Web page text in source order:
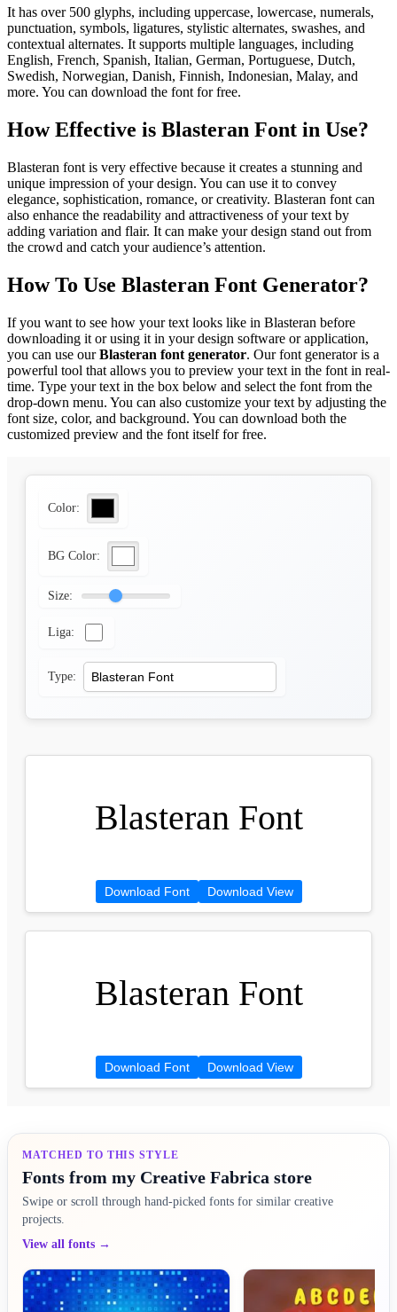
It has over 500 glyphs, including uppercase, lowercase, numerals,
punctuation, symbols, ligatures, stylistic alternates, swashes, and
contextual alternates. It supports multiple languages, including
English, French, Spanish, Italian, German, Portuguese, Dutch,
Swedish, Norwegian, Danish, Finnish, Indonesian, Malay, and
more. You can download the font for free.
How Effective is Blasteran Font in Use?
Blasteran font is very effective because it creates a stunning and
unique impression of your design. You can use it to convey
elegance, sophistication, romance, or creativity. Blasteran font can
also enhance the readability and attractiveness of your text by
adding variation and flair. It can make your design stand out from
the crowd and catch your audience’s attention.
How To Use Blasteran Font Generator?
If you want to see how your text looks like in Blasteran before
downloading it or using it in your design software or application,
you can use ourBlasteran font generator. Our font generator is a
powerful tool that allows you to preview your text in the font in real-
time. Type your text in the box below and select the font from the
drop-down menu. You can also customize your text by adjusting the
font size, color, and background. You can download both the
customized preview and the font itself for free.
Color:
BG Color:
Size:
Liga:
Type:
Blasteran Font
Download Font Download View
Blasteran Font
Download Font Download View
MATCHED TO THIS STYLE
Fonts from my Creative Fabrica store
Swipe or scroll through hand-picked fonts for similar creative
projects.
View all fonts →